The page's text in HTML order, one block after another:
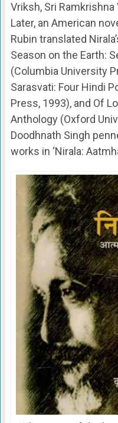
Vriksh, Sri
Later, an American
Rubin translated
Season on the Earth:
(Columbia University
Sarasvati: Four Hindi
Press, 1993), and Of
Anthology (Oxford
Doodhnath Singh
works in ‘Nirala: